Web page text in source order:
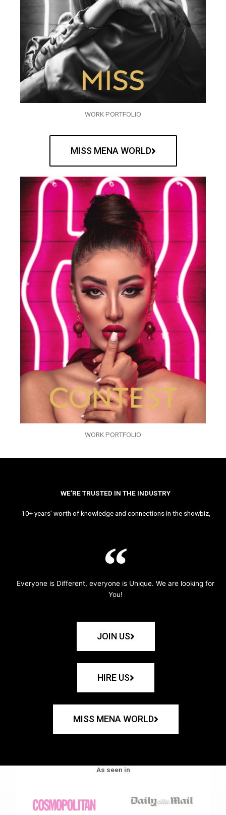
WORK PORTFOLIO
MISS MENA WORLD
WORK PORTFOLIO
WE’RE TRUSTED IN THE INDUSTRY
10+ years’ worth of knowledge and connections in the showbiz,
Everyone is Different, everyone is Unique. We are looking for
You!
JOIN US
HIRE US
MISS MENA WORLD
As seen in